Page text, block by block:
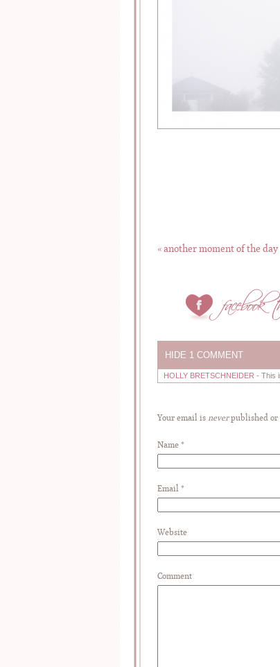
«another moment of the day
HIDE 1 COMMENT
HOLLY BRETSCHNEIDER - This
Your email is neverpublished or
Name *
Email *
Website
Comment